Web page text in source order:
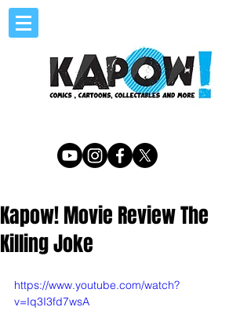
Kapow! Movie Review The
Killing Joke
https://www.youtube.com/watch?
v=Iq3I3fd7wsA